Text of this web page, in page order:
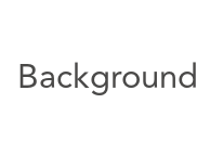
Background